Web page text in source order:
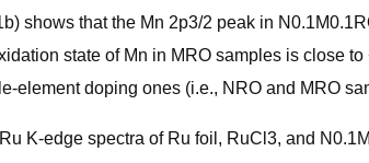
shows that the Mn 2p3/2 peak in
state of Mn in MRO samples is close
element doping ones (i.e., NRO and MRO
K-edge spectra of Ru foil, RuCl3, and